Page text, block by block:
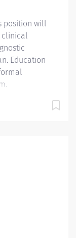
position will
clinical
Education
everything
and
committed to